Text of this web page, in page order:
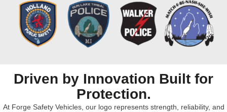
Driven by Innovation Built for
Protection.
At Forge Safety Vehicles, our logo represents strength, reliability, and